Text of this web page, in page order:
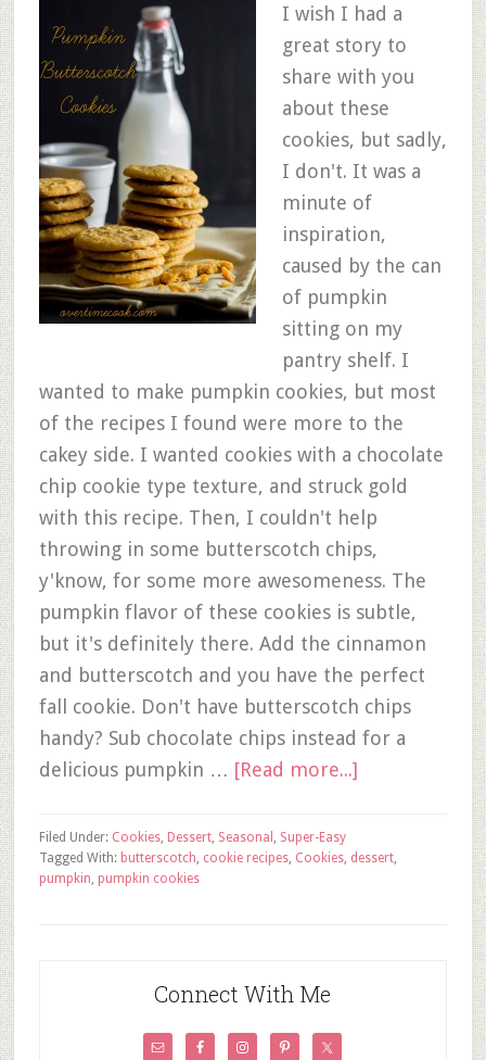
I wish I had a
great story to
share with you
about these
cookies, but sadly,
I don't. It was a
minute of
inspiration,
caused by the can
of pumpkin
sitting on my
pantry shelf. I
wanted to make pumpkin cookies, but most
of the recipes I found were more to the
cakey side. I wanted cookies with a chocolate
chip cookie type texture, and struck gold
with this recipe. Then, I couldn't help
throwing in some butterscotch chips,
y'know, for some more awesomeness. The
pumpkin flavor of these cookies is subtle,
but it's definitely there. Add the cinnamon
and butterscotch and you have the perfect
fall cookie. Don't have butterscotch chips
handy? Sub chocolate chips instead for a
delicious pumpkin … [Read more...]
Filed Under: Cookies, Dessert, Seasonal , Super-Easy
Tagged With: butterscotch, cookie recipes, Cookies, dessert,
pumpkin, pumpkin cookies
Connect With Me